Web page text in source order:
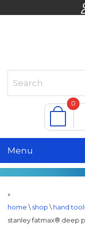
0
Menu
»
home \ shop \ hand
stanley fatmax® deep